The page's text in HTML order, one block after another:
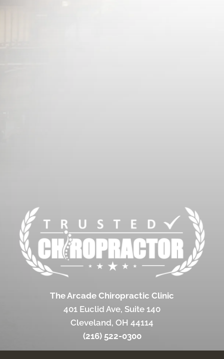
The Arcade Chiropractic Clinic
401 Euclid Ave, Suite 140
Cleveland, OH 44114
(216) 522-0300